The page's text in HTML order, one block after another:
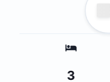
3